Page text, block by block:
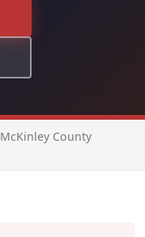
McKinley County